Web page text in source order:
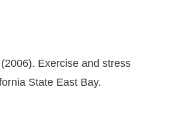
Exercise and stress
State East Bay.